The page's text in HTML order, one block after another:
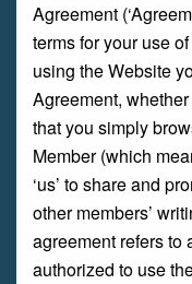
Agreement
terms for your use
using the Website
Agreement,
that you simply
Member (which
‘us’ to share and
other members’
agreement refers to
authorized to use